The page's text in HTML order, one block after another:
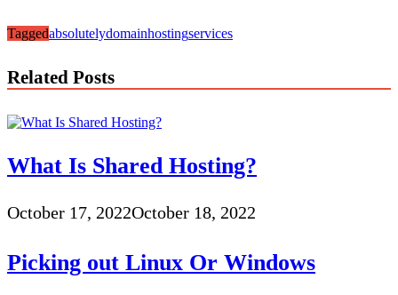
Taggedabsolutelydomainhostingservices
Related Posts
What Is Shared Hosting?
October 17, 2022October 18, 2022
Picking out Linux Or Windows